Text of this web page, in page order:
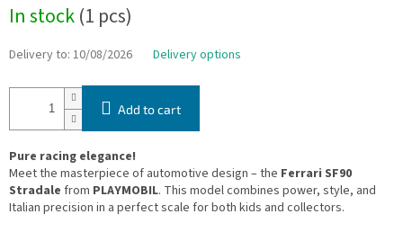
price:
In stock(1 pcs)
Delivery to: 10/08/2026 Delivery options
Add to cart
Pure racing elegance!
Meet the masterpiece of automotive design – the Ferrari SF90
Stradale from PLAYMOBIL. This model combines power, style, and
Italian precision in a perfect scale for both kids and collectors.